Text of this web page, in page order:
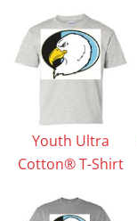
Youth Ultra
Cotton® T-Shirt